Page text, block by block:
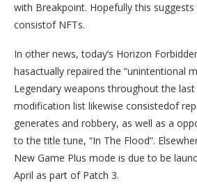
with Breakpoint. Hopefully this
consistof NFTs.
In other news, today’s Horizon
hasactually repaired the “unintentional
Legendary weapons throughout the last
modification list likewise consistedof
generates and robbery, as well as a
to the title tune, “In The Flood”.
New Game Plus mode is due to be
April as part of Patch 3.